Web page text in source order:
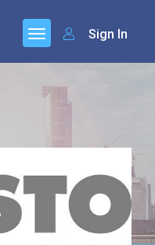
Sign In